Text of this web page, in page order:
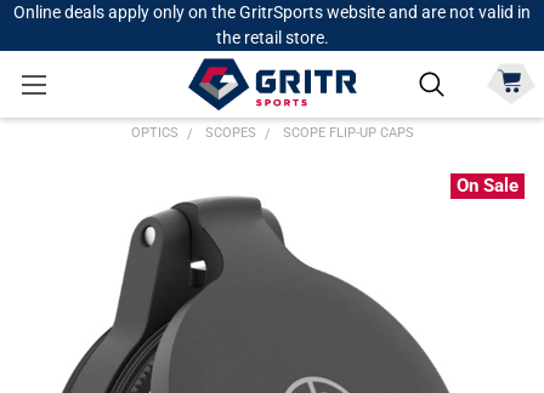
Online deals apply only on the GritrSports website and are not valid in
the retail store.
OPTICS SCOPES SCOPE FLIP-UP CAPS
On Sale